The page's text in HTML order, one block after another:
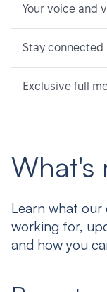
Your voice and
Stay connected
Exclusive full
What's
Learn what our
working for,
and how you